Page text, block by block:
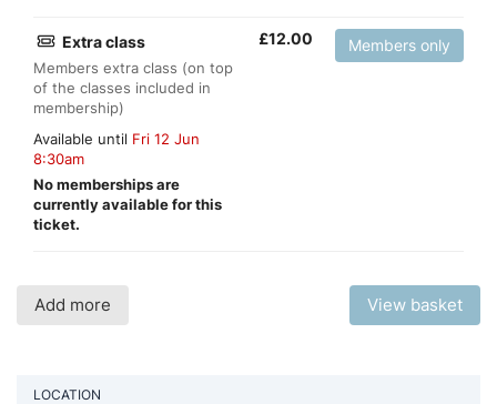
Extra class
Members extra class (on top
of the classes included in
membership)
Available until Fri 12 Jun
8:30am
No memberships are
currently available for this
ticket.
£12.00 Members only
Add more View basket
LOCATION